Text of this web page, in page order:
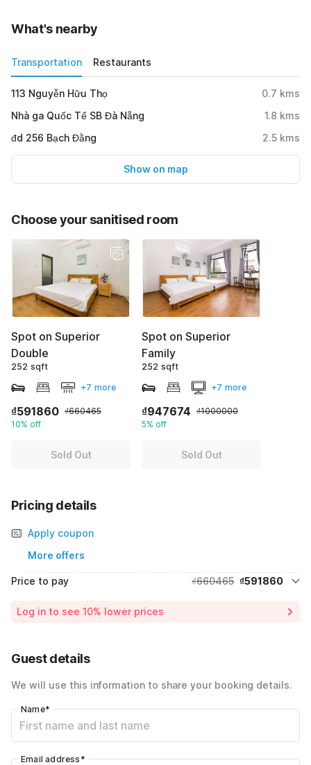
What's nearby
Transportation Restaurants
113 Nguyễn Hữu Thọ 0.7 kms
Nhà ga Quốc Tế SB Đà Nẵng
1.8 kms
đd 256 Bạch Đằng
2.5 kms
Show on map
Choose your sanitised room
Spot on Superior
Double
252 sqft
+7 more
₫591860 ₫660465
10% off
Sold Out
Spot on Superior
Family
252 sqft
+7 more
₫947674 ₫1000000
5% off
Sold Out
Pricing details
Apply coupon
More offers
Price to pay ₫660465 ₫591860
Log in to see 10% lower prices
Guest details
We will use this information to share your booking details.
Name*
Email address *